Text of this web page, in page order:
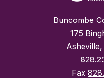
Buncombe
175
Fax